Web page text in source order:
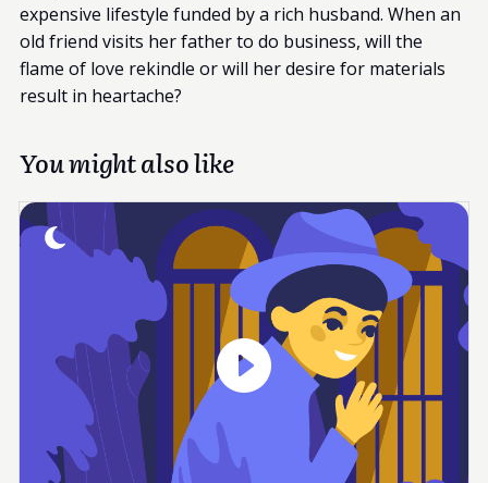
expensive lifestyle funded by a rich husband. When an
old friend visits her father to do business, will the
flame of love rekindle or will her desire for materials
result in heartache?
You might also like